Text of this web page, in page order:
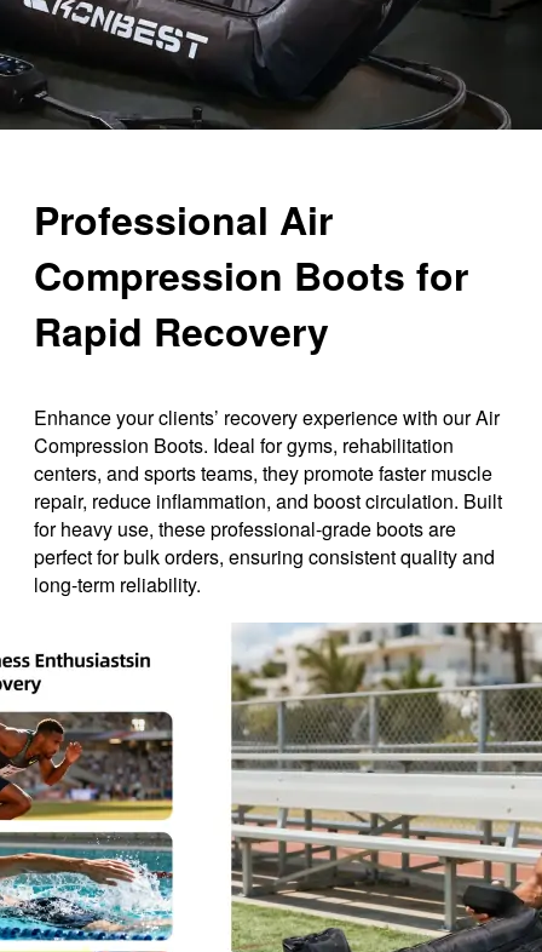
Professional Air
Compression Boots for
Rapid Recovery
Enhance your clients’ recovery experience with our Air
Compression Boots. Ideal for gyms, rehabilitation
centers, and sports teams, they promote faster muscle
repair, reduce inflammation, and boost circulation. Built
for heavy use, these professional-grade boots are
perfect for bulk orders, ensuring consistent quality and
long-term reliability.